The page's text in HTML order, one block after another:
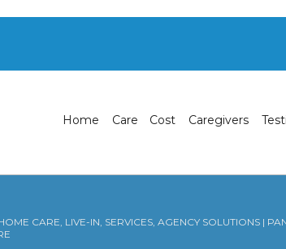
Home Care Cost Caregivers
CARE, LIVE-IN, SERVICES, AGENCY SOLUTIONS |